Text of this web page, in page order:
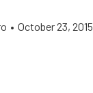
• October 23, 2015